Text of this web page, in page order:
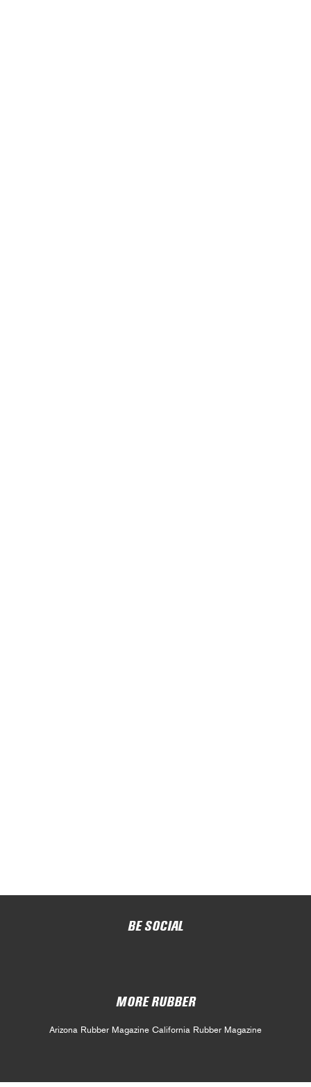
BE SOCIAL
MORE RUBBER
Arizona Rubber Magazine California Rubber Magazine